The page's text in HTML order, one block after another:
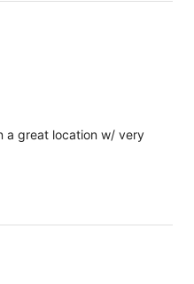
a great location w/ very